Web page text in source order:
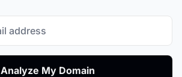
Analyze My Domain